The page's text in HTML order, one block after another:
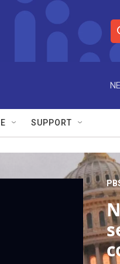
S
e
r
e
r
y
SUPPORT